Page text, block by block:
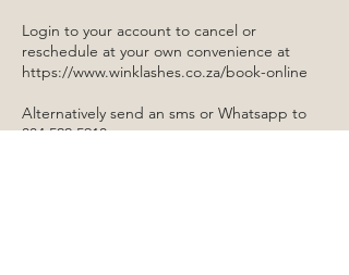
Login to your account to cancel or
reschedule at your own convenience at
https://www.winklashes.co.za/book-online
Alternatively send an sms or Whatsapp to
084 522 5910.